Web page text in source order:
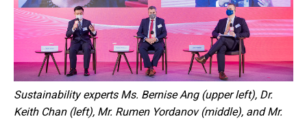
Sustainability experts Ms. Bernise Ang (upper left), Dr.
Keith Chan (left), Mr. Rumen Yordanov (middle), and Mr.